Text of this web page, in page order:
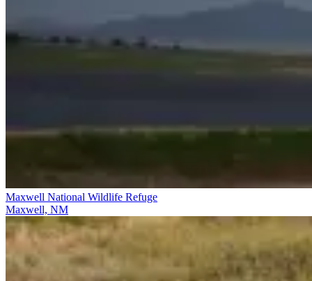
Maxwell National Wildlife Refuge
Maxwell, NM